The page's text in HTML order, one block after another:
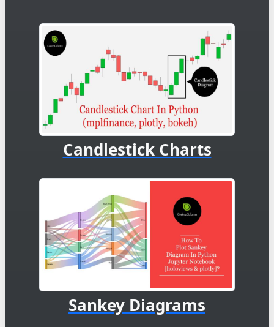
Candlestick Charts
Sankey Diagrams